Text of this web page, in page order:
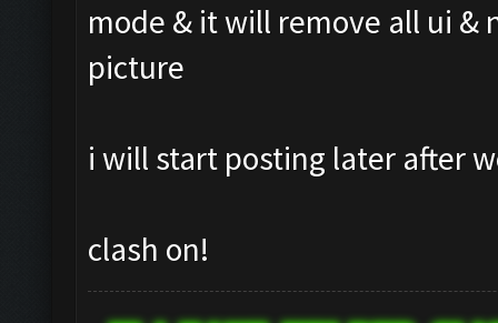
mode & it will remove all ui
picture
i will start posting later after
clash on!